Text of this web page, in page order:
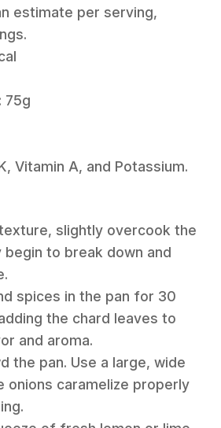
estimate per serving,
75g
Vitamin A, and Potassium.
slightly overcook the
to break down and
spices in the pan for 30
the chard leaves to
and aroma.
the pan. Use a large, wide
onions caramelize properly